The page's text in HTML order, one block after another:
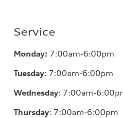
Service
Monday: 7:00am-6:00pm
Tuesday: 7:00am-6:00pm
Wednesday: 7:00am-
Thursday: 7:00am-6:00pm